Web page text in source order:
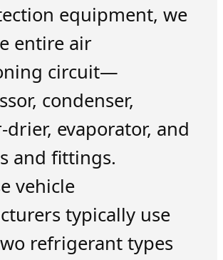
equipment, we
entire air
circuit—
condenser,
drier, evaporator, and
and fittings.
vehicle
typically use
refrigerant types